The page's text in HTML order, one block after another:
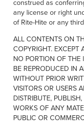
construed as
any license or right
of Rite-Hite or any
ALL CONTENTS ON
COPYRIGHT. EXCEPT
NO PORTION OF THE
BE REPRODUCED IN
WITHOUT PRIOR
VISITORS OR USERS
DISTRIBUTE,
WORKS OF ANY
PUBLIC OR